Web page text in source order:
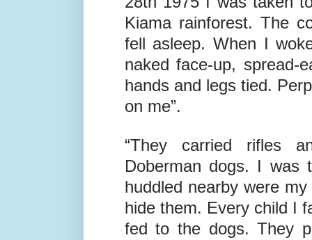
horrifying testimony,
28th1975 I was taken
Kiama rainforest. The
fell asleep. When I
naked face-up, spread-
on me”.
“They carried rifles
Doberman dogs. I was
huddled nearby were